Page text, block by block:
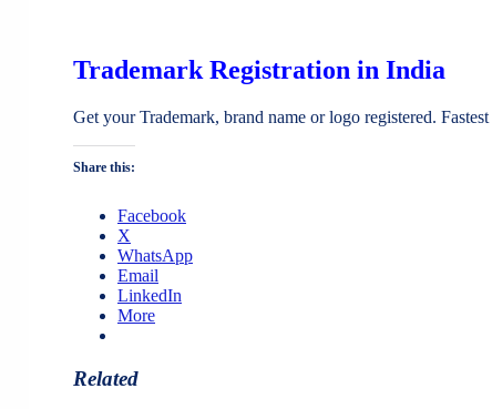
Trademark Registration in India
Get your Trademark, brand name or logo registered. Fastest
Share this:
Facebook
X
WhatsApp
Email
LinkedIn
More
Related